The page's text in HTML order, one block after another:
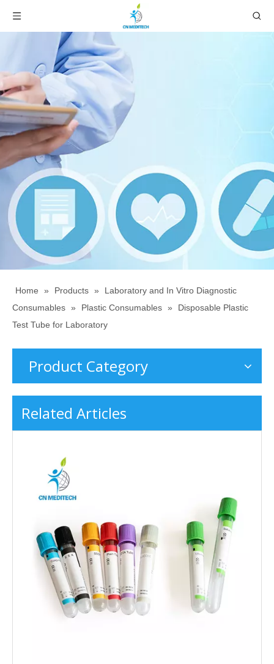
Home » Products »
Laboratory and In Vitro Diagnostic
Consumables » Plastic Consumables »
Disposable Plastic
Test Tube for Laboratory
Product Category
Related Articles